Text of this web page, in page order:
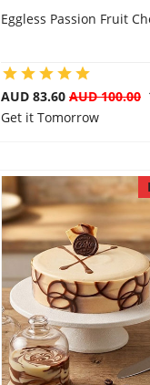
Eggless Passion Fruit
AUD 83.60 AUD 100.00
Get it Tomorrow